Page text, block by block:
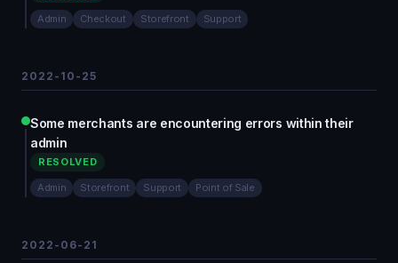
Admin Checkout Storefront Support
2022-10-25
Some merchants are encountering errors within their
admin
RESOLVED
Admin Storefront Support Point of Sale
2022-06-21